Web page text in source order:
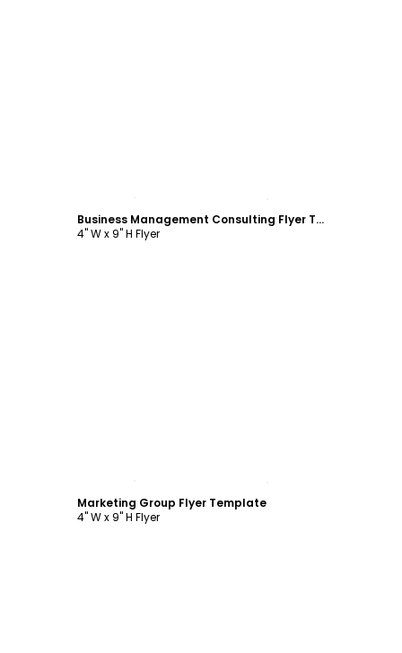
Business Management Consulting Flyer Template
4" W x 9" H Flyer
Marketing Group Flyer Template
4" W x 9" H Flyer